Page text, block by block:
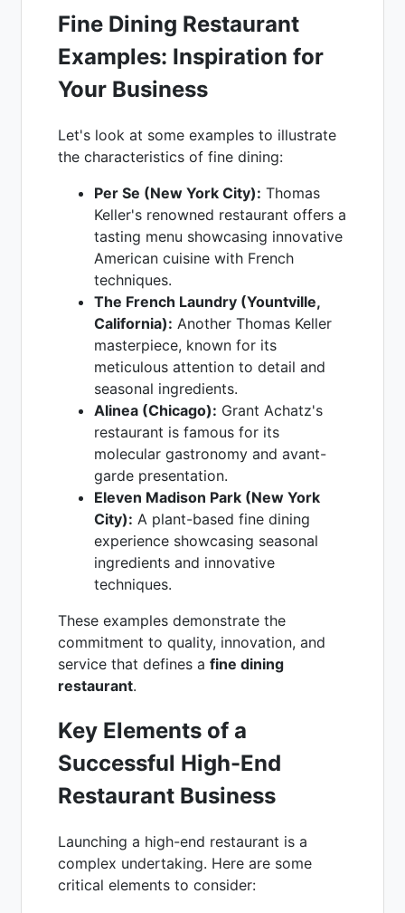
Fine Dining Restaurant
Examples: Inspiration for
Your Business
Let's look at some examples to illustrate
the characteristics of fine dining:
Per Se (New York City): Thomas
Keller's renowned restaurant offers a
tasting menu showcasing innovative
American cuisine with French
techniques.
The French Laundry (Yountville,
California): Another Thomas Keller
masterpiece, known for its
meticulous attention to detail and
seasonal ingredients.
Alinea (Chicago): Grant Achatz's
restaurant is famous for its
molecular gastronomy and avant-
garde presentation.
Eleven Madison Park (New York
City): A plant-based fine dining
experience showcasing seasonal
ingredients and innovative
techniques.
These examples demonstrate the
commitment to quality, innovation, and
service that defines a fine dining
restaurant.
Key Elements of a
Successful High-End
Restaurant Business
Launching a high-end restaurant is a
complex undertaking. Here are some
critical elements to consider: